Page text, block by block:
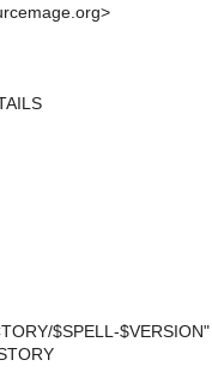
$SPELL-$VERSION"